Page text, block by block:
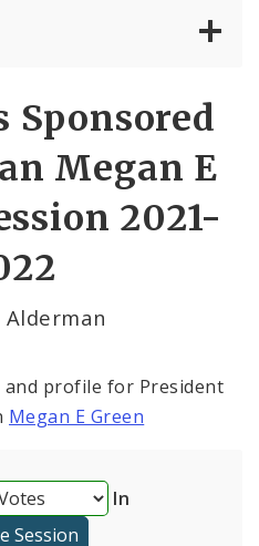
Sponsored
Megan E
2021-
Alderman
profile for President
Megan E Green
In